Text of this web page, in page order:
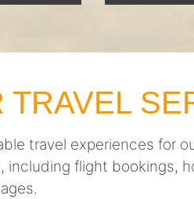
TRAVEL
travel experiences for
flight bookings,